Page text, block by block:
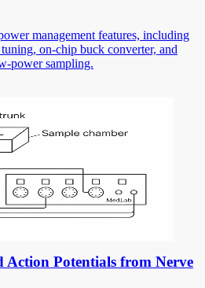
management features, including
on-chip buck converter, and
power sampling.
Action Potentials from Nerve